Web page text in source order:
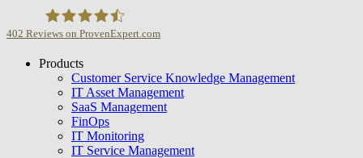
USU GmbH
402 Reviews on ProvenExpert.com
Products
Customer Service Knowledge Management
IT Asset Management
SaaS Management
FinOps
IT Monitoring
IT Service Management